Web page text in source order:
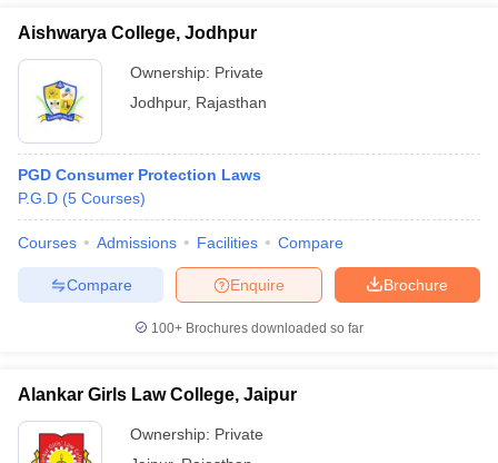
Aishwarya College, Jodhpur
Ownership: Private
Jodhpur, Rajasthan
PGD Consumer Protection Laws
P.G.D (5 Courses)
Courses Admissions Facilities Compare
Brochure
Enquire
Compare
100+ Brochures downloaded so far
Alankar Girls Law College, Jaipur
Ownership: Private